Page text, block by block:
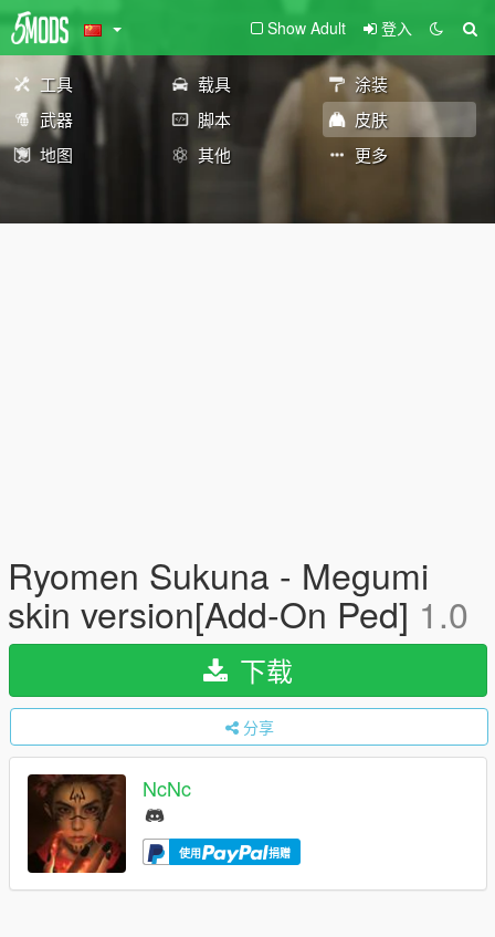
Show Adult 登入
工具 载具
涂装
武器
脚本
皮肤
地图
其他 更多
Ryomen Sukuna - Megumi
skin version[Add-On Ped] 1.0
下载
分享
NcNc
使用 捐赠